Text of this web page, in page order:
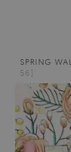
SPRING
56]